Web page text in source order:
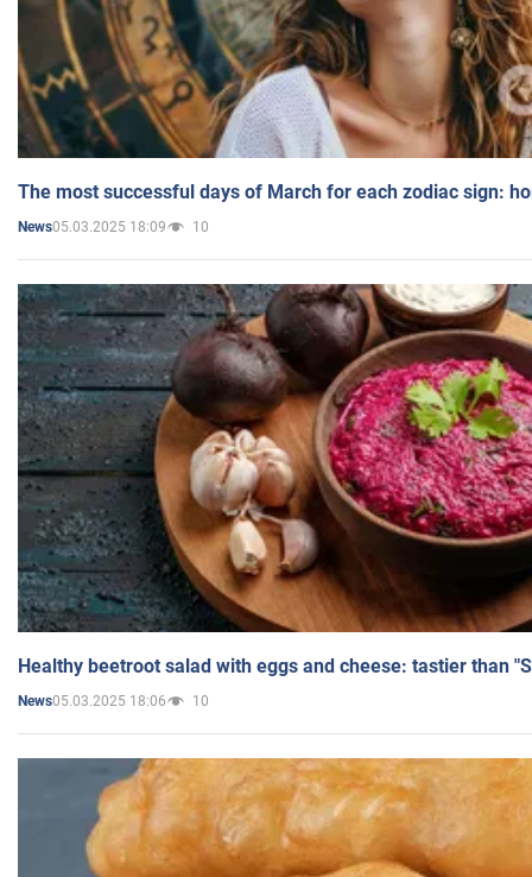
The most successful days of March for each zodiac sign:
News05.03.2025 18:09 10
Healthy beetroot salad with eggs and cheese: tastier than
News05.03.2025 18:06 10